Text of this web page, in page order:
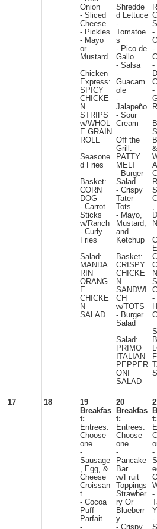
Onion
- Sliced
Cheese
- Pickles
- Mayo
or
Mustard
Chicken
Express:
SPICY
CHICKE
N
STRIPS
w/WHOL
E GRAIN
ROLL
-
Seasone
d Fries
Basket:
CORN
DOG
- Carrot
Sticks
w/Ranch
- Curly
Fries
Salad:
MANDA
RIN
ORANG
E
CHICKE
N
SALAD
Shredde
d Lettuce
-
Tomatoe
s
- Pico de
Gallo
- Salsa
-
Guacam
ole
-
Jalapeño
- Sour
Cream
Off the
Grill:
PATTY
MELT
- Burger
Salad
- Crispy
Tater
Tots
- Mayo,
Mustard,
and
Ketchup
Basket:
CRISPY
CHICKE
N
SANDWI
CH
w/TOTS
- Burger
Salad
Salad:
PRIMO
ITALIAN
PEPPER
ONI
SALAD
-
-
-
-
,
N
-
17 18
19
Breakfas
t:
Entrees:
Choose
one
-
Sausage
, Egg, &
Cheese
Croissan
t
- Cocoa
Puff
Parfait
-
20
Breakfas
t:
Entrees:
Choose
one
-
Pancake
Bar
w/Fruit
Toppings
Strawber
ry Or
Blueberr
y
- Crispy
t:
-
-
-